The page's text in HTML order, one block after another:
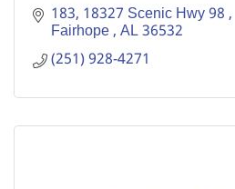
183 18327 Scenic Hwy 98
Fairhope AL36532
(251) 928-4271